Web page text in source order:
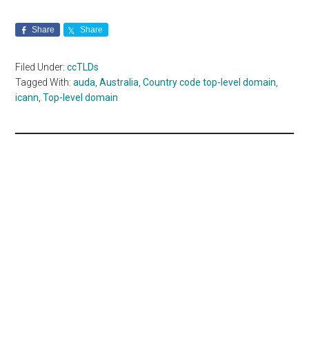
Share Share
Filed Under:ccTLDs
Tagged With:auda,Australia,Country code top-level domain,
icann,Top-level domain